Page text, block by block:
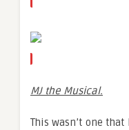
MJ the Musical.
This wasn’t one